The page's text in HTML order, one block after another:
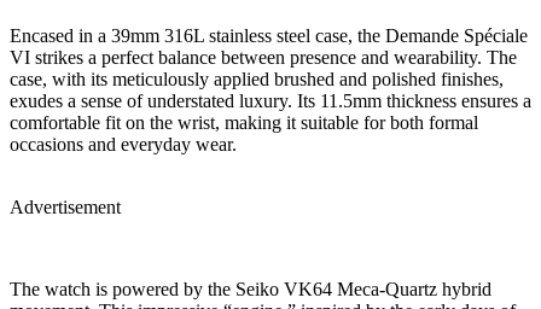
Encased in a 39mm 316L stainless steel case, the Demande Spéciale
VI strikes a perfect balance between presence and wearability. The
case, with its meticulously applied brushed and polished finishes,
exudes a sense of understated luxury. Its 11.5mm thickness ensures a
comfortable fit on the wrist, making it suitable for both formal
occasions and everyday wear.
Advertisement
The watch is powered by the Seiko VK64 Meca-Quartz hybrid